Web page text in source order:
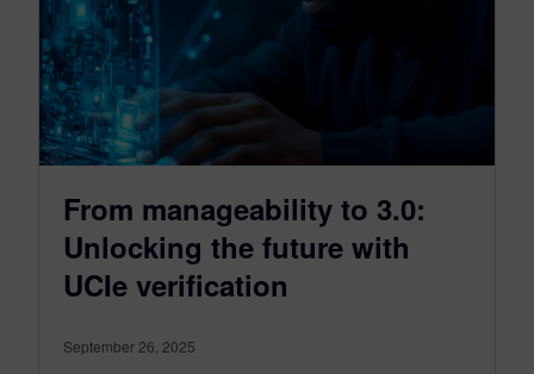
From manageability to 3.0:
Unlocking the future with
UCIe verification
September 26, 2025